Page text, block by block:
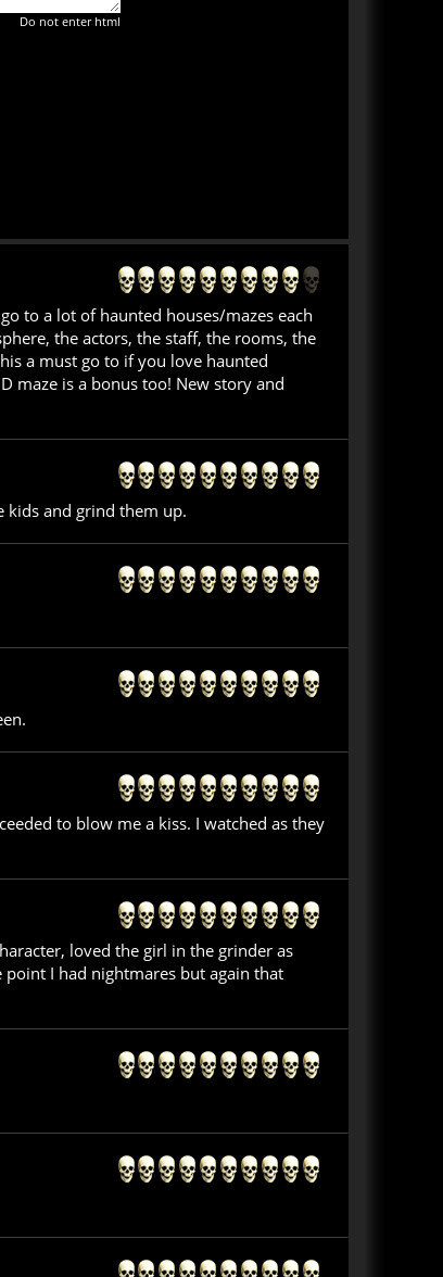
Do not enter html
to a lot of haunted houses/mazes each
the actors, the staff, the rooms, the
a must go to if you love haunted
maze is a bonus too! New story and
kids and grind them up.
to blow me a kiss. I watched as they
loved the girl in the grinder as
I had nightmares but again that